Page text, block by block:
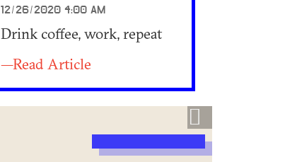
12/26/2020 4:00 AM
Drink coffee, work, repeat
—Read Article